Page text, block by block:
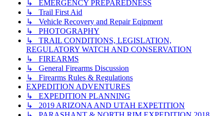
↳ EMERGENCY PREPAREDNESS
↳ Trail First Aid
↳ Vehicle Recovery and Repair Eqipment
↳ PHOTOGRAPHY
↳ TRAIL CONDITIONS, LEGISLATION,
REGULATORY WATCH AND CONSERVATION
↳ FIREARMS
↳ General Firearms Discussion
↳ Firearms Rules & Regulations
EXPEDITION ADVENTURES
↳ EXPEDITION PLANNING
↳ 2019 ARIZONA AND UTAH EXPETITION